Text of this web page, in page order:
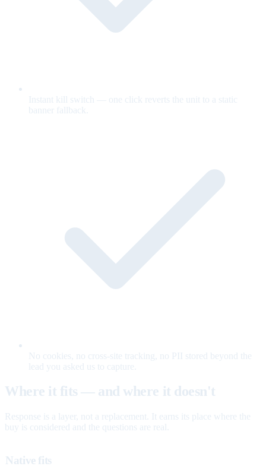
Instant kill switch — one click reverts the unit to a static
banner fallback.
No cookies, no cross-site tracking, no PII stored beyond the
lead you asked us to capture.
Where it fits — and where it doesn't
Response is a layer, not a replacement. It earns its place where the
buy is considered and the questions are real.
Native fits